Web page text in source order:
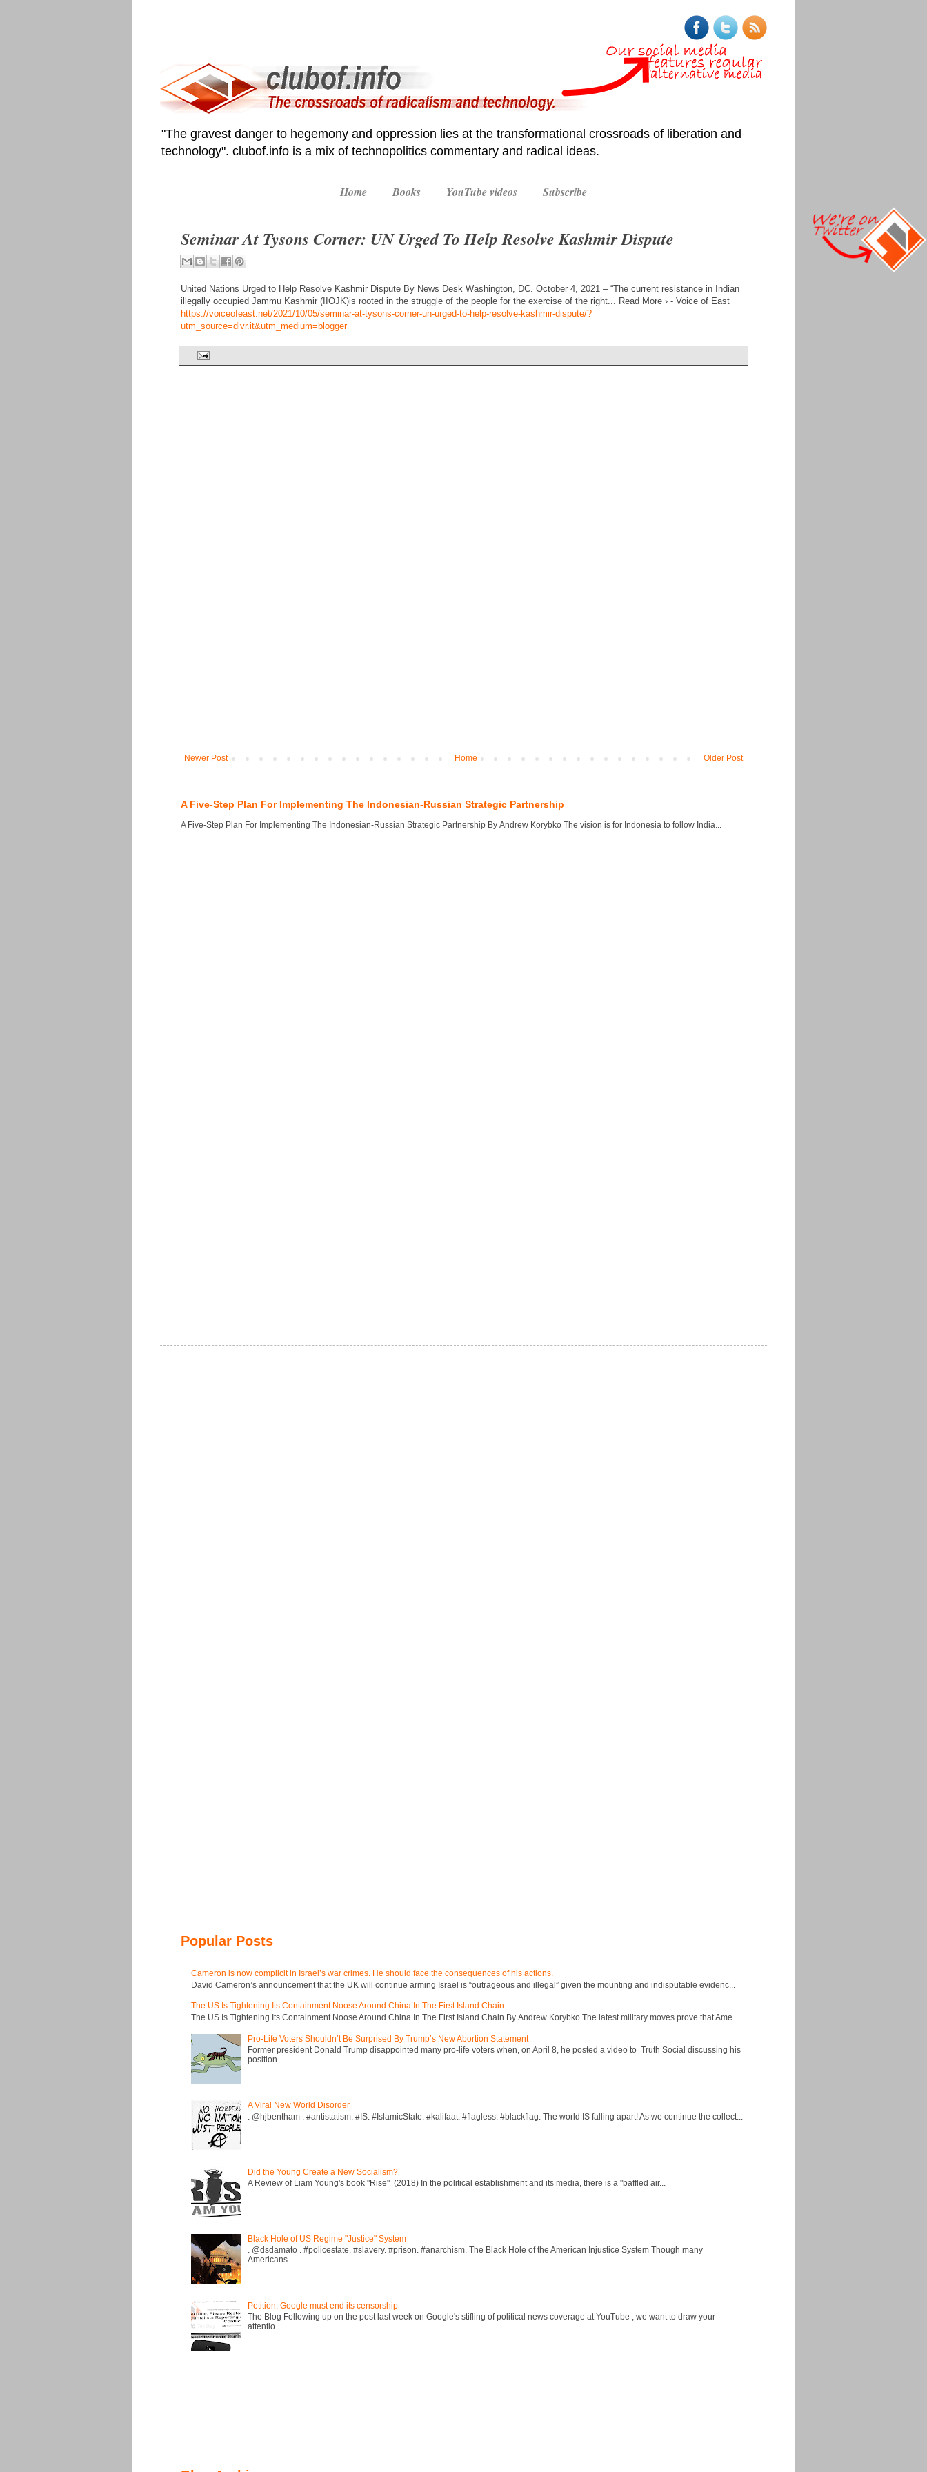
"The gravest danger to hegemony and oppression lies at the transformational crossroads of liberation and
technology". clubof.info is a mix of technopolitics commentary and radical ideas.
Home Books YouTube videos Subscribe
Seminar At Tysons Corner: UN Urged To Help Resolve Kashmir Dispute
United Nations Urged to Help Resolve Kashmir Dispute By News Desk Washington, DC. October 4, 2021 – “The current resistance in Indian
illegally occupied Jammu Kashmir (IIOJK)is rooted in the struggle of the people for the exercise of the right... Read More › - Voice of East
https://voiceofeast.net/2021/10/05/seminar-at-tysons-corner-un-urged-to-help-resolve-kashmir-dispute/?
utm_source=dlvr.it&utm_medium=blogger
Newer Post Older Post
Home
A Five-Step Plan For Implementing The Indonesian-Russian Strategic Partnership
A Five-Step Plan For Implementing The Indonesian-Russian Strategic Partnership By Andrew Korybko The vision is for Indonesia to follow India...
Popular Posts
Cameron is now complicit in Israel’s war crimes. He should face the consequences of his actions.
David Cameron’s announcement that the UK will continue arming Israel is “outrageous and illegal” given the mounting and indisputable evidenc...
The US Is Tightening Its Containment Noose Around China In The First Island Chain
The US Is Tightening Its Containment Noose Around China In The First Island Chain By Andrew Korybko The latest military moves prove that Ame...
Pro-Life Voters Shouldn’t Be Surprised By Trump’s New Abortion Statement
Former president Donald Trump disappointed many pro-life voters when, on April 8, he posted a video to Truth Social discussing his
position...
A Viral New World Disorder
. @hjbentham . #antistatism. #IS. #IslamicState. #kalifaat. #flagless. #blackflag. The world IS falling apart! As we continue the collect...
Did the Young Create a New Socialism?
A Review of Liam Young's book "Rise" (2018) In the political establishment and its media, there is a "baffled air...
Black Hole of US Regime "Justice" System
. @dsdamato . #policestate. #slavery. #prison. #anarchism. The Black Hole of the American Injustice System Though many
Americans...
Petition: Google must end its censorship
The Blog Following up on the post last week on Google's stifling of political news coverage at YouTube , we want to draw your
attentio...